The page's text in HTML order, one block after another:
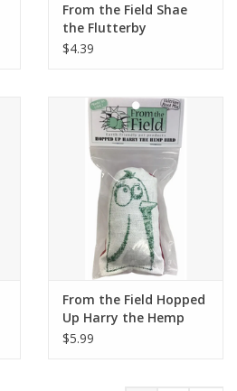
From the Field Shae
the Flutterby
$4.39
From the Field Hopped
Up Harry the Hemp
Bird
$5.99